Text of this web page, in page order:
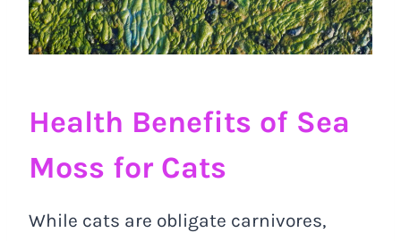
Health Benefits of Sea
Moss for Cats
While cats are obligate carnivores,